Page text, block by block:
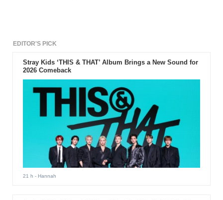
EDITOR'S PICK
Stray Kids ‘THIS & THAT’ Album Brings a New Sound for
2026 Comeback
21 h - Hannah